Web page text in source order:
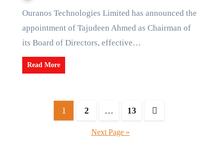
Ouranos Technologies Limited has announced the
appointment of Tajudeen Ahmed as Chairman of
its Board of Directors, effective…
Read More
1 2 … 13
Next Page »